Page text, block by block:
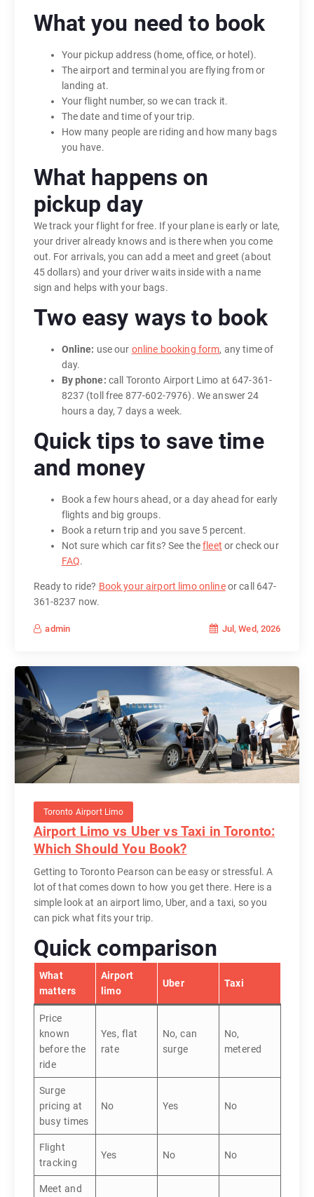
What you need to book
Your pickup address (home, office, or hotel).
The airport and terminal you are flying from or
landing at.
Your flight number, so we can track it.
The date and time of your trip.
How many people are riding and how many bags
you have.
What happens on
pickup day
We track your flight for free. If your plane is early or late,
your driver already knows and is there when you come
out. For arrivals, you can add a meet and greet (about
45 dollars) and your driver waits inside with a name
sign and helps with your bags.
Two easy ways to book
Online: use our online booking form, any time of
day.
By phone: call Toronto Airport Limo at 647-361-
8237 (toll free 877-602-7976). We answer 24
hours a day, 7 days a week.
Quick tips to save time
and money
Book a few hours ahead, or a day ahead for early
flights and big groups.
Book a return trip and you save 5 percent.
Not sure which car fits? See thefleet or check our
FAQ.
Ready to ride? Book your airport limo onlineor call 647-
361-8237 now.
admin Jul, Wed, 2026
Toronto Airport Limo
Airport Limo vs Uber vs Taxi in Toronto:
Which Should You Book?
Getting to Toronto Pearson can be easy or stressful. A
lot of that comes down to how you get there. Here is a
simple look at an airport limo, Uber, and a taxi, so you
can pick what fits your trip.
Quick comparison
What
matters
Airport
limo
Uber Taxi
Price
known
before the
ride
Yes, flat
rate
No, can
surge
No,
metered
Surge
pricing at
busy times
No Yes No
Flight
tracking
Yes No No
Meet and